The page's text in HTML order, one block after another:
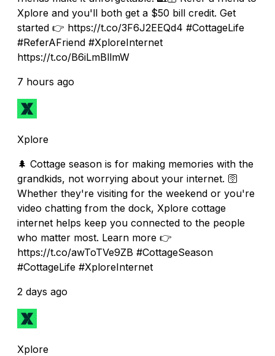
Xplore and you'll both get a $50 bill credit. Get
started 👉 https://t.co/3F6J2EEQd4 #CottageLife
#ReferAFriend #XploreInternet
https://t.co/B6iLmBllmW
7 hours ago
Xplore
🌲 Cottage season is for making memories with the
grandkids, not worrying about your internet. 🛜
Whether they're visiting for the weekend or you're
video chatting from the dock, Xplore cottage
internet helps keep you connected to the people
who matter most. Learn more 👉
https://t.co/awToTVe9ZB #CottageSeason
#CottageLife #XploreInternet
2 days ago
Xplore